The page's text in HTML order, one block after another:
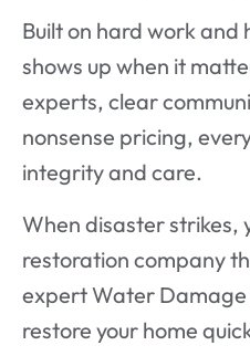
Built on hard work and
shows up when it
experts, clear
nonsense pricing,
integrity and care.
When disaster strikes,
restoration company
expert Water Damage
restore your home